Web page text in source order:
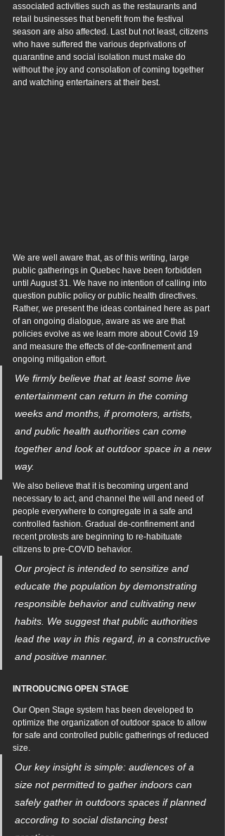
associated activities such as the restaurants and
retail businesses that benefit from the festival
season are also affected. Last but not least, citizens
who have suffered the various deprivations of
quarantine and social isolation must make do
without the joy and consolation of coming together
and watching entertainers at their best.
We are well aware that, as of this writing, large
public gatherings in Quebec have been forbidden
until August 31. We have no intention of calling into
question public policy or public health directives.
Rather, we present the ideas contained here as part
of an ongoing dialogue, aware as we are that
policies evolve as we learn more about Covid 19
and measure the effects of de-confinement and
ongoing mitigation effort.
We firmly believe that at least some live
entertainment can return in the coming
weeks and months, if promoters, artists,
and public health authorities can come
together and look at outdoor space in a new
way.
We also believe that it is becoming urgent and
necessary to act, and channel the will and need of
people everywhere to congregate in a safe and
controlled fashion. Gradual de-confinement and
recent protests are beginning to re-habituate
citizens to pre-COVID behavior.
Our project is intended to sensitize and
educate the population by demonstrating
responsible behavior and cultivating new
habits. We suggest that public authorities
lead the way in this regard, in a constructive
and positive manner.
INTRODUCING OPEN STAGE
Our Open Stage system has been developed to
optimize the organization of outdoor space to allow
for safe and controlled public gatherings of reduced
size.
Our key insight is simple: audiences of a
size not permitted to gather indoors can
safely gather in outdoors spaces if planned
according to social distancing best